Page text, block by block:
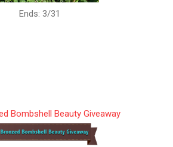
Ends: 3/31
Bombshell Beauty Giveaway